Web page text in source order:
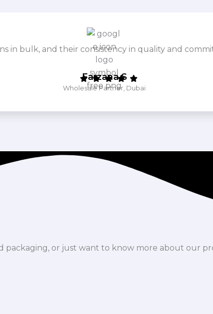
Farzana S
Wholesale Partner, Dubai
in bulk, and their consistency in quality and
or just want to know more about our